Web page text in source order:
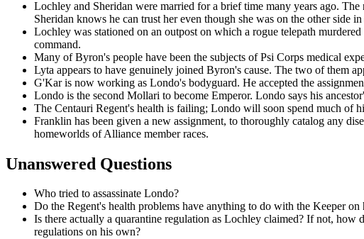
Lochley and Sheridan were married for a brief time many years ago.
Sheridan knows he can trust her even though she was on the other side
Lochley was stationed on an outpost on which a rogue telepath
command.
Many of Byron's people have been the subjects of Psi Corps medical
Lyta appears to have genuinely joined Byron's cause. The two of them
G'Kar is now working as Londo's bodyguard. He accepted the
Londo is the second Mollari to become Emperor. Londo says his
The Centauri Regent's health is failing; Londo will soon spend much of
Franklin has been given a new assignment, to thoroughly catalog any
homeworlds of Alliance member races.
Unanswered Questions
Who tried to assassinate Londo?
Do the Regent's health problems have anything to do with the Keeper on
Is there actually a quarantine regulation as Lochley claimed? If not,
regulations on his own?